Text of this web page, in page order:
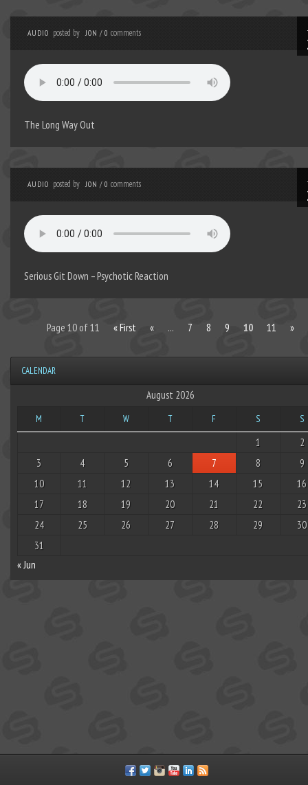
AUDIO posted by JON / 0 comments
The Long Way Out
AUDIO posted by JON / 0 comments
Serious Git Down – Psychotic Reaction
Page 10 of 11 « First « ... 7 8 9 10 11 »
CALENDAR
August 2026
M T W T F S S
1
2
3
4 5 6 7 8
9
10
11 12 13 14 15
16
17
18 19 20 21 22
23
24
25 26 27 28 29
30
31
« Jun